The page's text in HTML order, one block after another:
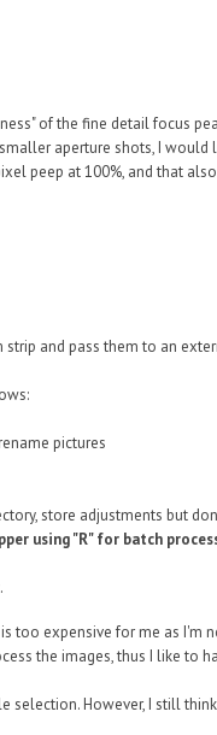
of the fine detail focus
aperture shots, I would
peep at 100%, and that
and pass them to an
pictures
store adjustments but
using "R" for batch
too expensive for me as I'm
the images, thus I like to
However, I still